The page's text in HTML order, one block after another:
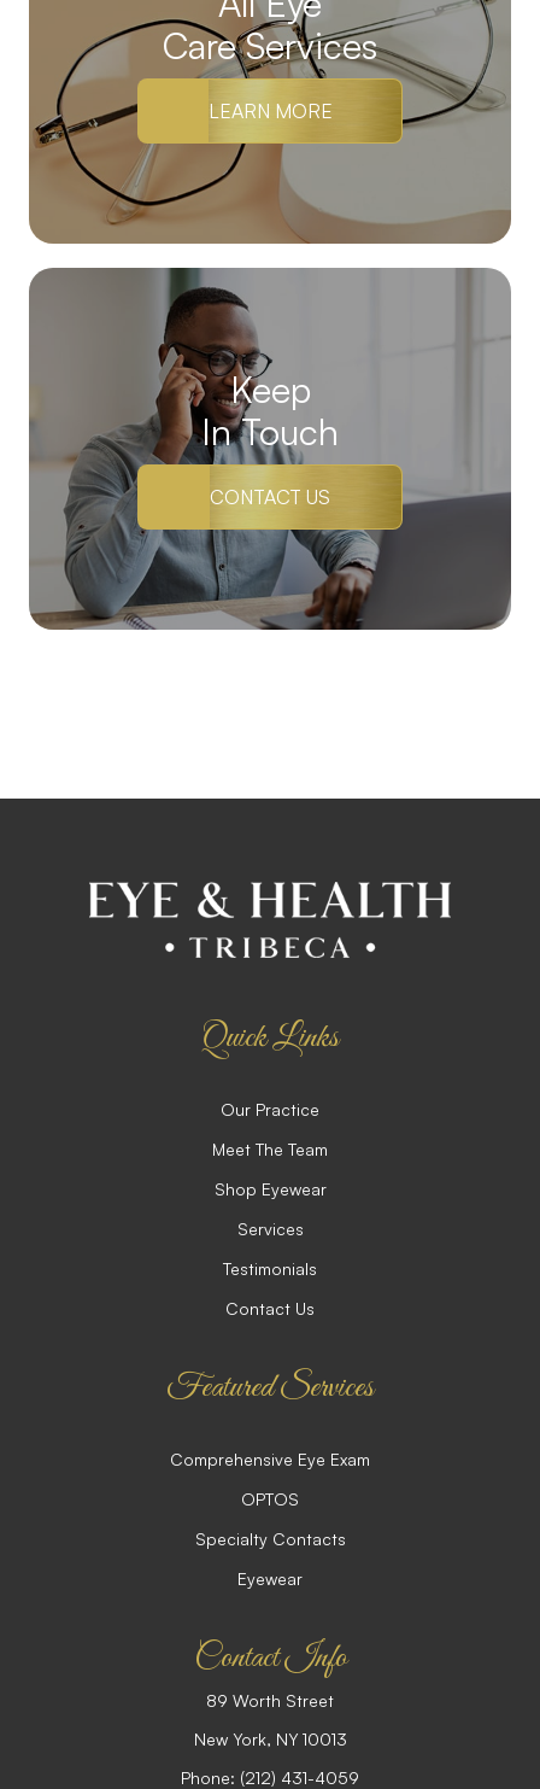
Care Services
LEARN MORE
Keep
In Touch
CONTACT US
Quick Links
Our Practice
Meet The Team
Shop Eyewear
Services
Testimonials
Contact Us
Featured Services
Comprehensive Eye Exam
OPTOS
Specialty Contacts
Eyewear
Contact Info
89 Worth Street
​​​​​​​New York, NY 10013
Phone: (212) 431-4059